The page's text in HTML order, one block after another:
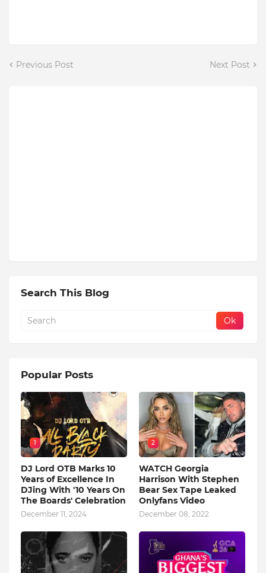
Previous Post Next Post
Search This Blog
Popular Posts
1
DJ Lord OTB Marks 10
Years of Excellence In
DJing With '10 Years On
The Boards' Celebration
December 11, 2024
2
WATCH Georgia
Harrison With Stephen
Bear Sex Tape Leaked
Onlyfans Video
December 08, 2022